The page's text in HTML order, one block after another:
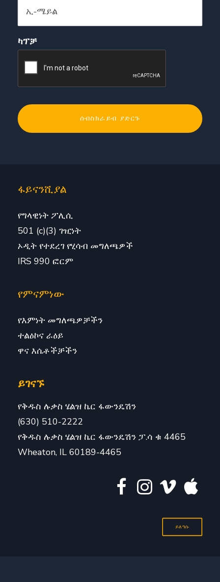
ካፕቻ
ፋይናንሺያል
የግላዊነት ፖሊሲ
501 (c)(3) ገዢነት
ኦዲት የተደረገ የሂሳብ መግለጫዎች
IRS 990 ፎርም
የምናምነው
የእምነት መግለጫዎቻችን
ተልዕኮና ራዕይ
ዋና እሴቶችቻችን
ይገናኙ
የቅዱስ ሉቃስ ሄልዝ ኬር ፋውንዴሽን
(630) 510-2222
የቅዱስ ሉቃስ ሄልዝ ኬር ፋውንዴሽን ፓ.ሳ ቁ 4465
Wheaton, IL 60189-4465
ይለግሱ